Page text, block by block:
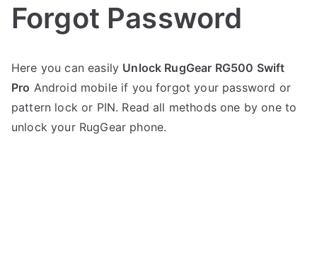
Forgot Password
o
s
t
e
o
C
o
m
Here you can easily Unlock RugGear RG500 Swift
Pro Android mobile if you forgot your password or
pattern lock or PIN. Read all methods one by one to
unlock your RugGear phone.